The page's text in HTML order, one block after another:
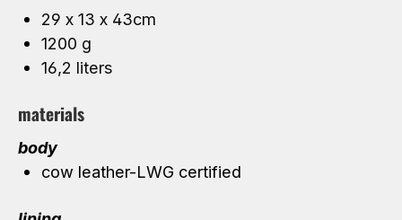
29 x 13 x 43cm
1200 g
16,2 liters
materials
body
cow leather-LWG certified